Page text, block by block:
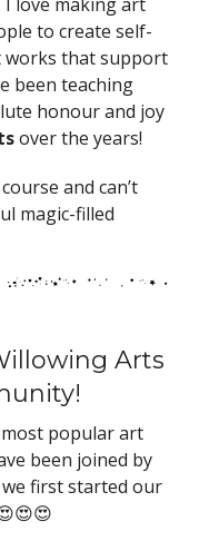
to create self-
works that support
been teaching
honour and joy
over the years!
and can’t
magic-filled
Arts
popular art
been joined by
we first started our